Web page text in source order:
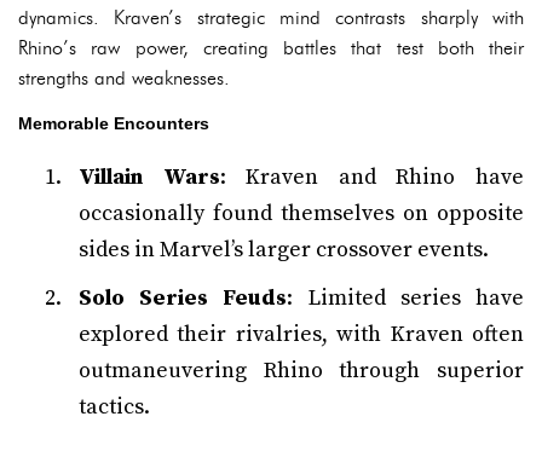
dynamics. Kraven’s strategic mind contrasts sharply with
Rhino’s raw power, creating battles that test both their
strengths and weaknesses.
Memorable Encounters
Villain Wars: Kraven and Rhino have
occasionally found themselves on opposite
sides in Marvel’s larger crossover events.
Solo Series Feuds: Limited series have
explored their rivalries, with Kraven often
outmaneuvering Rhino through superior
tactics.